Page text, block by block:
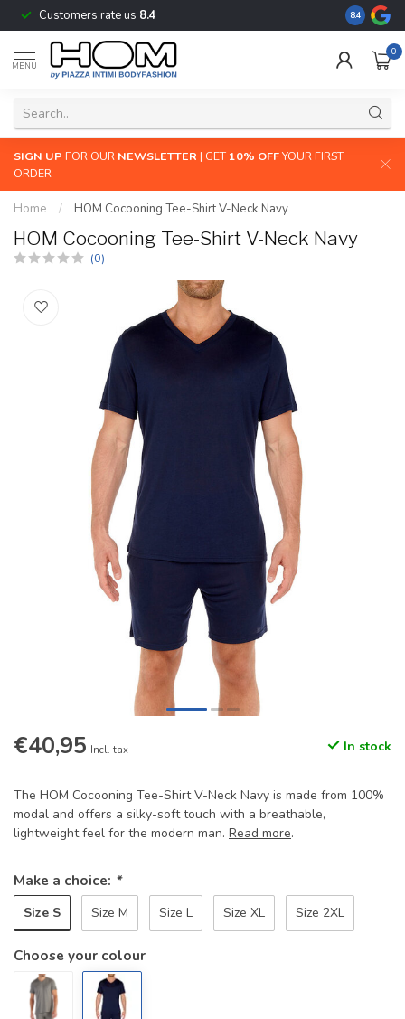
Customers rate us 8.4 The
8.4
MENU
0
SIGN UP FOR OUR NEWSLETTER | GET 10% OFFYOUR FIRST
ORDER
Home / HOM Cocooning Tee-Shirt V-Neck Navy
HOM Cocooning Tee-Shirt V-Neck Navy
(0)
€40,95 Incl. tax In stock
The HOM Cocooning Tee-Shirt V-Neck Navy is made from 100%
modal and offers a silky-soft touch with a breathable,
lightweight feel for the modern man. Read more.
Make a choice: *
Size S Size M Size L Size XL Size 2XL
Choose your colour